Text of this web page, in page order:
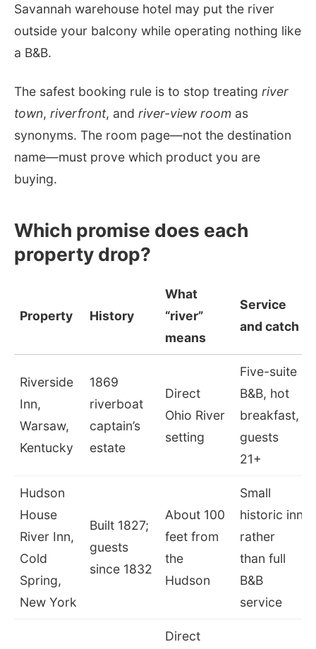
Savannah warehouse hotel may put the river
outside your balcony while operating nothing like
a B&B.
The safest booking rule is to stop treating river
town, riverfront, and river-view room as
synonyms. The room page—not the destination
name—must prove which product you are
buying.
Which promise does each
property drop?
Property History
What
“river”
means
Service
and catch
Riverside
Inn,
Warsaw,
Kentucky
1869
riverboat
captain’s
estate
Direct
Ohio River
setting
Five-suite
B&B, hot
breakfast,
guests
21+
Hudson
House
River Inn,
Cold
Spring,
New York
Built 1827;
guests
since 1832
About 100
feet from
the
Hudson
Small
historic inn
rather
than full
B&B
service
Direct